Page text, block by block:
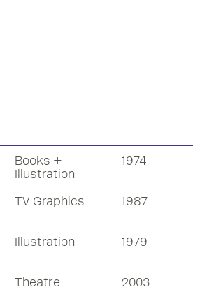
Books +
Illustration
1974
TV Graphics 1987
Illustration 1979
Theatre 2003